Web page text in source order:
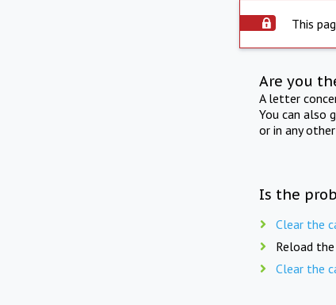
This
Are you
A letter
You can also
or in any
Is the
Clear the
Reload the
Clear the